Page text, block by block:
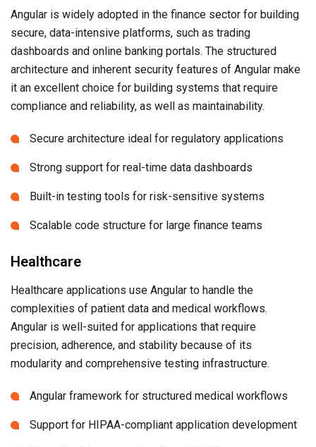
Angular is widely adopted in the finance sector for building
secure, data-intensive platforms, such as trading
dashboards and online banking portals. The structured
architecture and inherent security features of Angular make
it an excellent choice for building systems that require
compliance and reliability, as well as maintainability.
Secure architecture ideal for regulatory applications
Strong support for real-time data dashboards
Built-in testing tools for risk-sensitive systems
Scalable code structure for large finance teams
Healthcare
Healthcare applications use Angular to handle the
complexities of patient data and medical workflows.
Angular is well-suited for applications that require
precision, adherence, and stability because of its
modularity and comprehensive testing infrastructure.
Angular framework for structured medical workflows
Support for HIPAA-compliant application development